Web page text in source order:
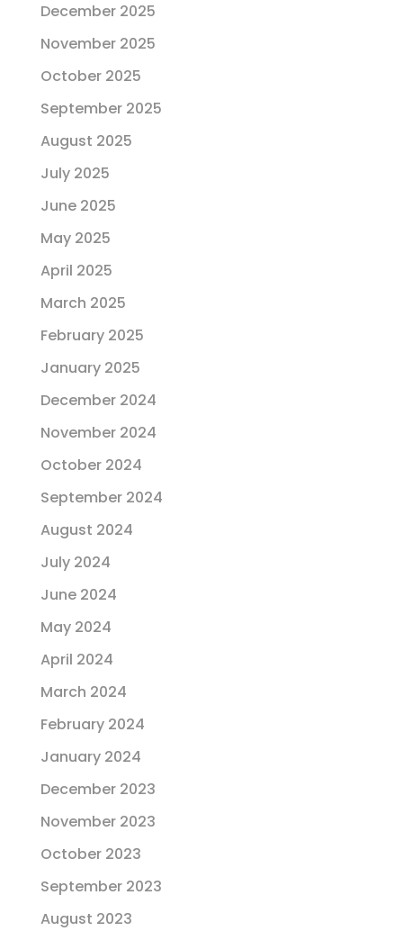
December 2025
November 2025
October 2025
September 2025
August 2025
July 2025
June 2025
May 2025
April 2025
March 2025
February 2025
January 2025
December 2024
November 2024
October 2024
September 2024
August 2024
July 2024
June 2024
May 2024
April 2024
March 2024
February 2024
January 2024
December 2023
November 2023
October 2023
September 2023
August 2023